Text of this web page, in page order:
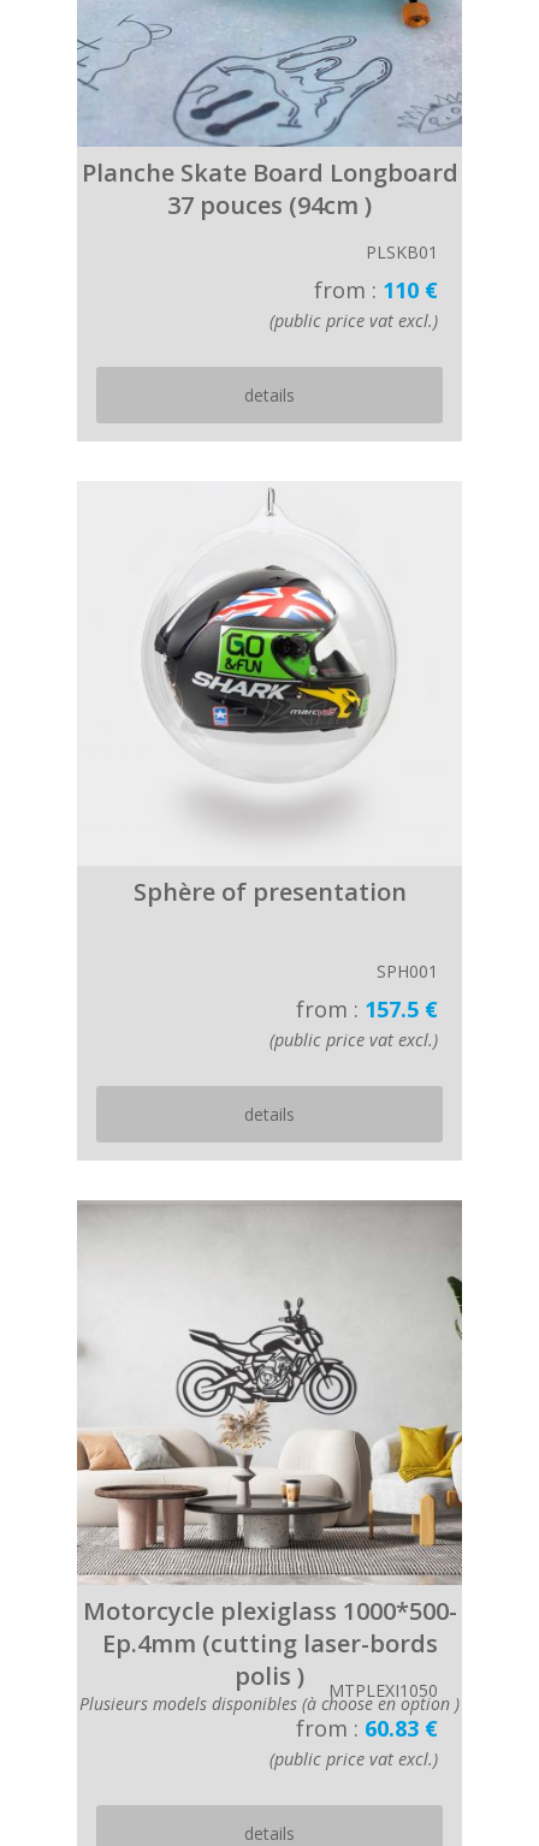
Planche Skate Board Longboard
37 pouces (94cm )
PLSKB01
from : 110 €
(public price vat excl.)
details
Sphère of presentation
SPH001
from : 157.5 €
(public price vat excl.)
details
Motorcycle plexiglass 1000*500-
Ep.4mm (cutting laser-bords
polis )
Plusieurs models disponibles (à choose en option )
MTPLEXI1050
from : 60.83 €
(public price vat excl.)
details